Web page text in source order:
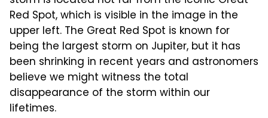
Red Spot, which is visible in the image in the
upper left. The Great Red Spot is known for
being the largest storm on Jupiter, but it has
been shrinking in recent years and astronomers
believe we might witness the total
disappearance of the storm within our
lifetimes.